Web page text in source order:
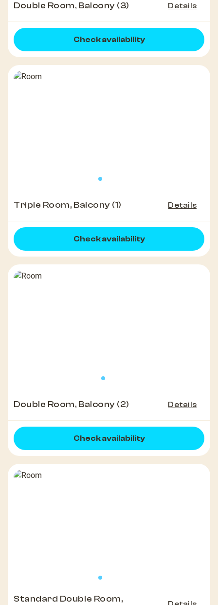
Double Room, Balcony (3) Details
Check availability
Triple Room, Balcony (1) Details
Check availability
Double Room, Balcony (2) Details
Check availability
Standard Double Room,